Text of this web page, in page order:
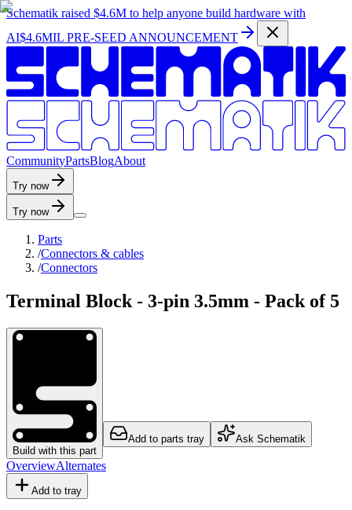
Schematik raised $4.6M to help anyone build hardware with
AI$4.6MIL PRE-SEED ANNOUNCEMENT
CommunityPartsBlogAbout
Try now
Try now
Parts
/Connectors & cables
/Connectors
Terminal Block - 3-pin 3.5mm - Pack of 5
Build with this part
Add to parts tray Ask Schematik
OverviewAlternates
Add to tray